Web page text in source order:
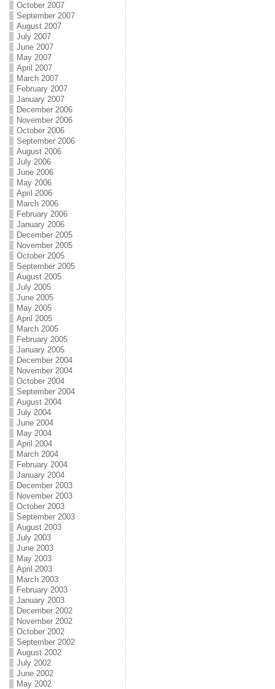
October 2007
September 2007
August 2007
July 2007
June 2007
May 2007
April 2007
March 2007
February 2007
January 2007
December 2006
November 2006
October 2006
September 2006
August 2006
July 2006
June 2006
May 2006
April 2006
March 2006
February 2006
January 2006
December 2005
November 2005
October 2005
September 2005
August 2005
July 2005
June 2005
May 2005
April 2005
March 2005
February 2005
January 2005
December 2004
November 2004
October 2004
September 2004
August 2004
July 2004
June 2004
May 2004
April 2004
March 2004
February 2004
January 2004
December 2003
November 2003
October 2003
September 2003
August 2003
July 2003
June 2003
May 2003
April 2003
March 2003
February 2003
January 2003
December 2002
November 2002
October 2002
September 2002
August 2002
July 2002
June 2002
May 2002